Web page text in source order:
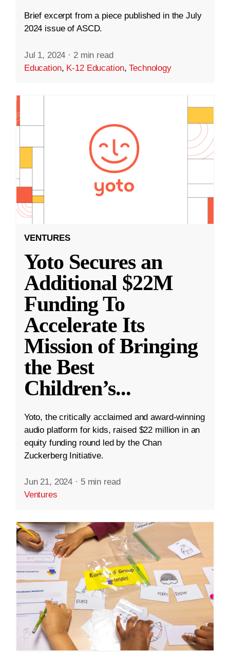
Brief excerpt from a piece published in the July
2024 issue of ASCD.
Jul 1, 2024 · 2 min read
Education, K-12 Education,Technology
VENTURES
Yoto Secures an
Additional $22M
Funding To
Accelerate Its
Mission of Bringing
the Best
Children’s...
Yoto, the critically acclaimed and award-winning
audio platform for kids, raised $22 million in an
equity funding round led by the Chan
Zuckerberg Initiative.
Jun 21, 2024 · 5 min read
Ventures